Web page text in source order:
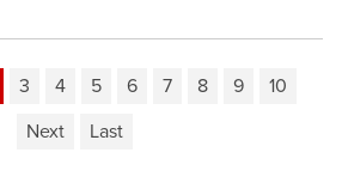
3 4 5 6 7 8 9
10
Next
Last